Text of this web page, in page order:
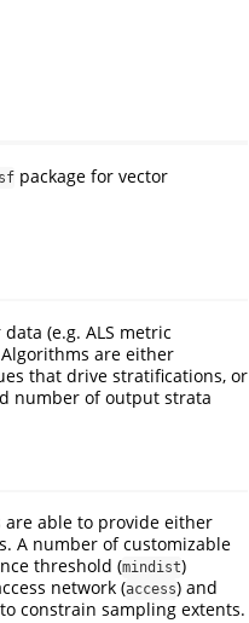
sf package for vector
(e.g. ALS metric
are either
that drive stratifications, or
number of output strata
able to provide either
A number of customizable
threshold (mindist)
network (access) and
constrain sampling extents.